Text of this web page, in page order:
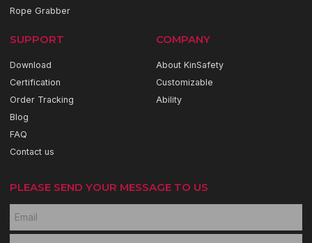
Rope Grabber
SUPPORT
Download
Certification
Order Tracking
Blog
FAQ
Contact us
COMPANY
About KinSafety
Customizable
Ability
PLEASE SEND YOUR MESSAGE TO US